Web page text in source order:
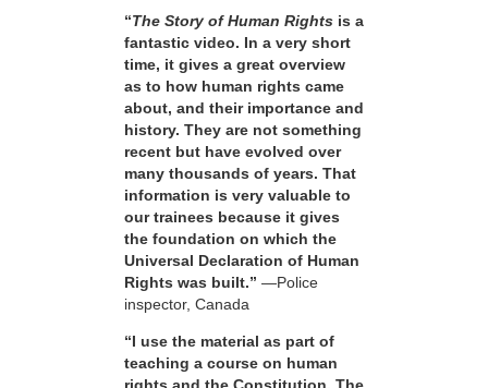
“The Story of Human Rights is a
fantastic video. In a very short
time, it gives a great overview
as to how human rights came
about, and their importance and
history. They are not something
recent but have evolved over
many thousands of years. That
information is very valuable to
our trainees because it gives
the foundation on which the
Universal Declaration of Human
Rights was built.” —Police
inspector, Canada
“I use the material as part of
teaching a course on human